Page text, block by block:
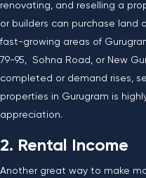
renovating, and reselling a
or builders can purchase land
fast-growing areas of
79-95, Sohna Road, or New
completed or demand rises,
properties in Gurugram is
appreciation.
2. Rental Income
Another great way to make